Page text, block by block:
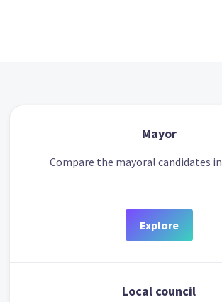
Mayor
Compare the mayoral candidates
Explore
Local council